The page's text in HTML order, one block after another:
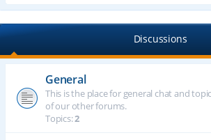
Discussions
General
This is the place for general chat and
of our other forums.
Topics:2